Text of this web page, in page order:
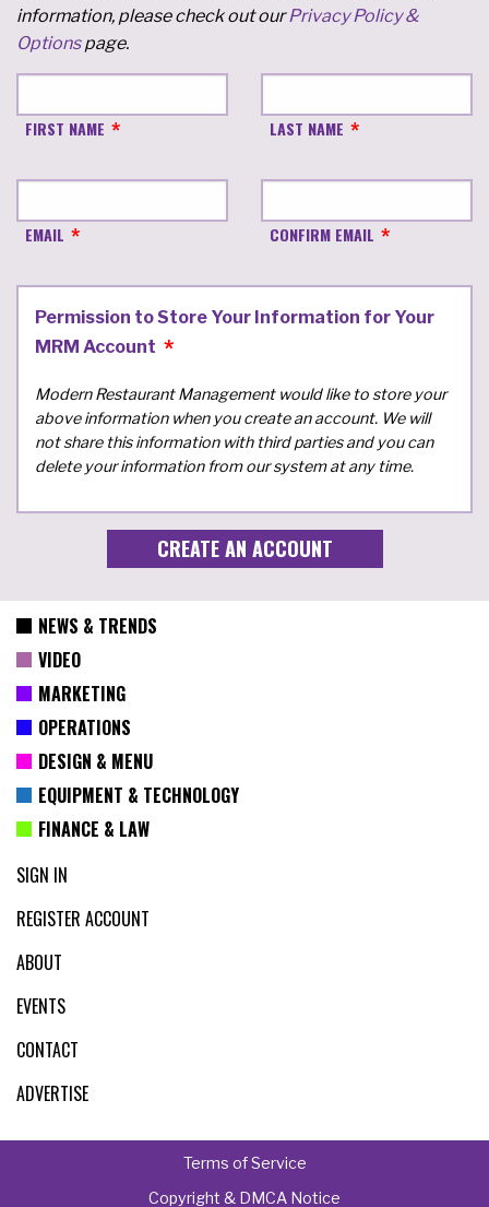
information, please check out ourPrivacy Policy &
Optionspage.
FIRST NAME LAST NAME
EMAIL CONFIRM EMAIL
Permission to Store Your Information for Your
MRM Account
Modern Restaurant Management would like to store your
above information when you create an account. We will
not share this information with third parties and you can
delete your information from our system at any time.
NEWS & TRENDS
VIDEO
MARKETING
OPERATIONS
DESIGN & MENU
EQUIPMENT & TECHNOLOGY
FINANCE & LAW
SIGN IN
REGISTER ACCOUNT
ABOUT
EVENTS
CONTACT
ADVERTISE
Terms of Service
Copyright & DMCA Notice